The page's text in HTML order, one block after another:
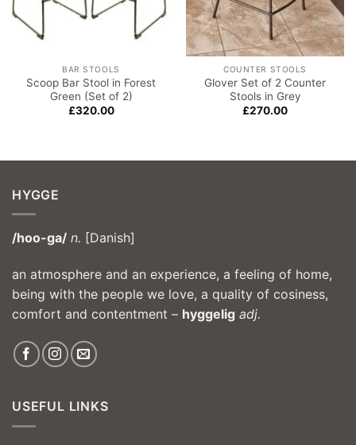
BAR STOOLS
Scoop Bar Stool in Forest
Green (Set of 2)
£320.00
COUNTER STOOLS
Glover Set of 2 Counter
Stools in Grey
£270.00
HYGGE
/hoo-ga/ n. [Danish]
an atmosphere and an experience, a feeling of home,
being with the people we love, a quality of cosiness,
comfort and contentment – hyggelig adj.
USEFUL LINKS